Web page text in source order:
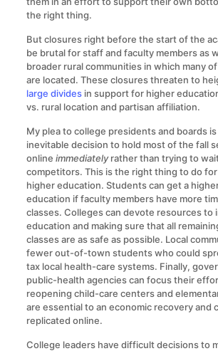
the right thing.
But closures right before the start of the
be brutal for staff and faculty members as
broader rural communities in which many
are located. These closures threaten to
large dividesin support for higher
vs. rural location and partisan affiliation.
My plea to college presidents and boards
inevitable decision to hold most of the fall
online immediatelyrather than trying to
competitors. This is the right thing to do
higher education. Students can get a
education if faculty members have more
classes. Colleges can devote resources to
education and making sure that all
classes are as safe as possible. Local
fewer out-of-town students who could
tax local health-care systems. Finally,
public-health agencies can focus their
reopening child-care centers and
are essential to an economic recovery and
replicated online.
College leaders have difficult decisions to